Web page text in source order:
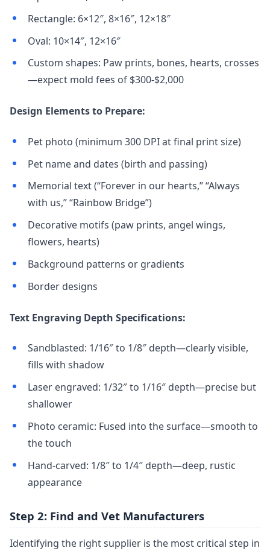
Rectangle: 6×12″, 8×16″, 12×18″
Oval: 10×14″, 12×16″
Custom shapes: Paw prints, bones, hearts, crosses
—expect mold fees of $300-$2,000
Design Elements to Prepare:
Pet photo (minimum 300 DPI at final print size)
Pet name and dates (birth and passing)
Memorial text (“Forever in our hearts,” “Always
with us,” “Rainbow Bridge”)
Decorative motifs (paw prints, angel wings,
flowers, hearts)
Background patterns or gradients
Border designs
Text Engraving Depth Specifications:
Sandblasted: 1/16″ to 1/8″ depth—clearly visible,
fills with shadow
Laser engraved: 1/32″ to 1/16″ depth—precise but
shallower
Photo ceramic: Fused into the surface—smooth to
the touch
Hand-carved: 1/8″ to 1/4″ depth—deep, rustic
appearance
Step 2: Find and Vet Manufacturers
Identifying the right supplier is the most critical step in